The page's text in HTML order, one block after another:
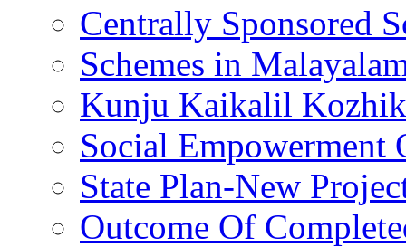
Centrally Sponsored
Schemes in
Kunju Kaikalil
Social Empowerment
State Plan-New
Outcome Of